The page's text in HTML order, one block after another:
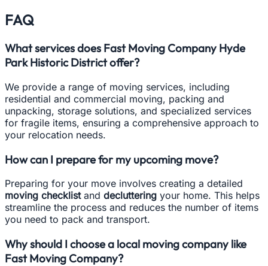
FAQ
What services does Fast Moving Company Hyde
Park Historic District offer?
We provide a range of moving services, including
residential and commercial moving, packing and
unpacking, storage solutions, and specialized services
for fragile items, ensuring a comprehensive approach to
your relocation needs.
How can I prepare for my upcoming move?
Preparing for your move involves creating a detailed
moving checklistand decluttering your home. This helps
streamline the process and reduces the number of items
you need to pack and transport.
Why should I choose a local moving company like
Fast Moving Company?